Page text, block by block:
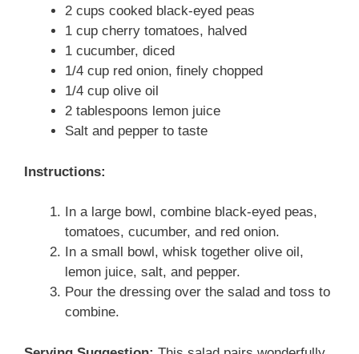
2 cups cooked black-eyed peas
1 cup cherry tomatoes, halved
1 cucumber, diced
1/4 cup red onion, finely chopped
1/4 cup olive oil
2 tablespoons lemon juice
Salt and pepper to taste
Instructions:
In a large bowl, combine black-eyed peas,
tomatoes, cucumber, and red onion.
In a small bowl, whisk together olive oil,
lemon juice, salt, and pepper.
Pour the dressing over the salad and toss to
combine.